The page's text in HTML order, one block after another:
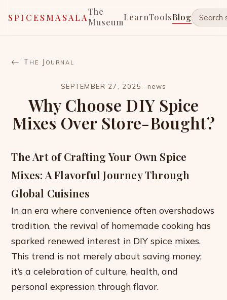
SPICESMASALA
The
MuseumLearnToolsBlog
← The Journal
SEPTEMBER 27, 2025 ·news
Why Choose DIY Spice
Mixes Over Store-Bought?
The Art of Crafting Your Own Spice
Mixes: A Flavorful Journey Through
Global Cuisines
In an era where convenience often overshadows
tradition, the revival of homemade cooking has
sparked renewed interest in DIY spice mixes.
This trend is not merely about saving money;
it’s a celebration of culture, health, and
personal expression through flavor.